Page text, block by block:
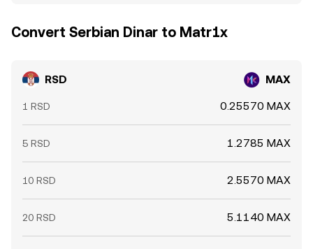
Convert Serbian Dinar to Matr1x
RSD MAX
1 RSD 0.25570 MAX
5 RSD 1.2785 MAX
10 RSD 2.5570 MAX
20 RSD 5.1140 MAX